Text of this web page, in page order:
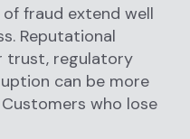
fraud extend well
Reputational
trust, regulatory
can be more
who lose